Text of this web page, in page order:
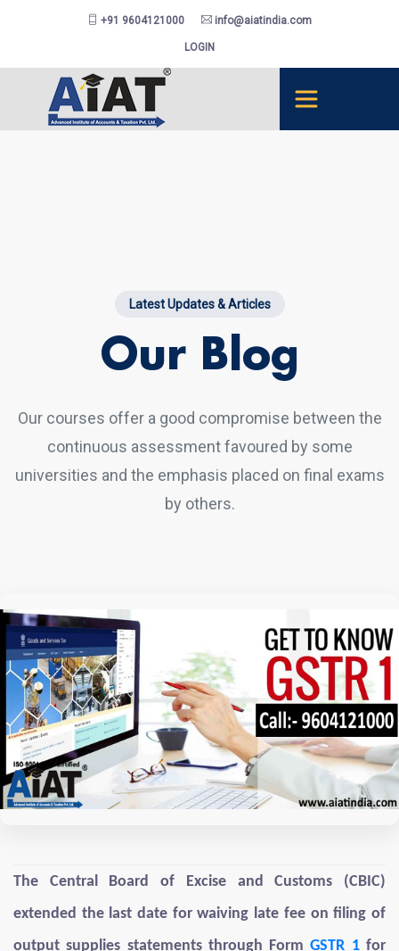
+91 9604121000 info@aiatindia.com
LOGIN
Latest Updates & Articles
Our Blog
Our courses offer a good compromise between the
continuous assessment favoured by some
universities and the emphasis placed on final exams
by others.
The Central Board of Excise and Customs (CBIC)
extended the last date for waiving late fee on filing of
output supplies statements through FormGSTR 1for